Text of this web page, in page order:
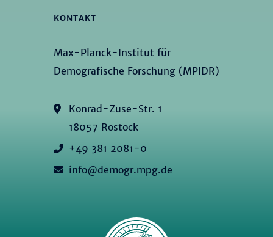
KONTAKT
Max-Planck-Institut für
Demografische Forschung (MPIDR)
Konrad-Zuse-Str. 1
18057 Rostock
+49 381 2081-0
info@demogr.mpg.de